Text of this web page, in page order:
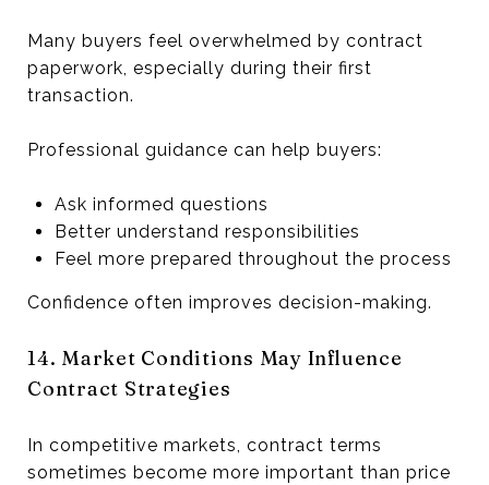
Many buyers feel overwhelmed by contract
paperwork, especially during their first
transaction.
Professional guidance can help buyers:
Ask informed questions
Better understand responsibilities
Feel more prepared throughout the process
Confidence often improves decision-making.
14. Market Conditions May Influence
Contract Strategies
In competitive markets, contract terms
sometimes become more important than price